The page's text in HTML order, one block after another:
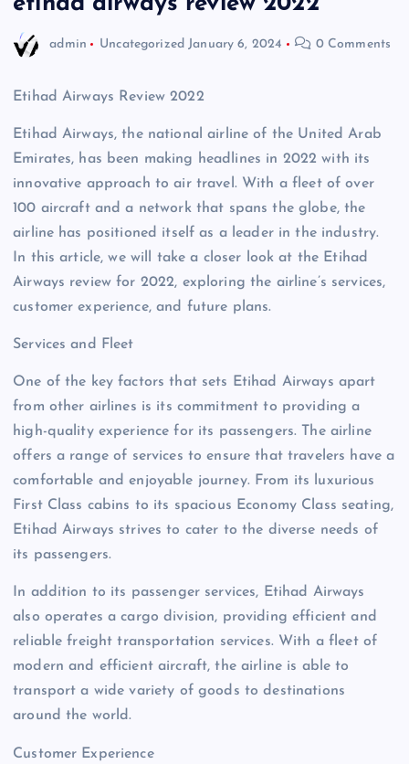
admin Uncategorized January 6, 2024 0 Comments
Etihad Airways Review 2022
Etihad Airways, the national airline of the United Arab
Emirates, has been making headlines in 2022 with its
innovative approach to air travel. With a fleet of over
100 aircraft and a network that spans the globe, the
airline has positioned itself as a leader in the industry.
In this article, we will take a closer look at the Etihad
Airways review for 2022, exploring the airline’s services,
customer experience, and future plans.
Services and Fleet
One of the key factors that sets Etihad Airways apart
from other airlines is its commitment to providing a
high-quality experience for its passengers. The airline
offers a range of services to ensure that travelers have a
comfortable and enjoyable journey. From its luxurious
First Class cabins to its spacious Economy Class seating,
Etihad Airways strives to cater to the diverse needs of
its passengers.
In addition to its passenger services, Etihad Airways
also operates a cargo division, providing efficient and
reliable freight transportation services. With a fleet of
modern and efficient aircraft, the airline is able to
transport a wide variety of goods to destinations
around the world.
Customer Experience